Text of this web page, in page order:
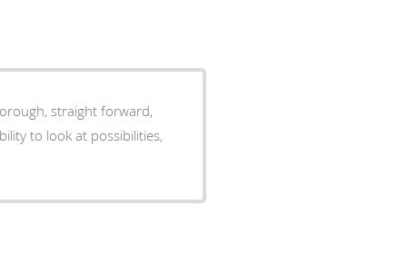
straight forward,
to look at possibilities,